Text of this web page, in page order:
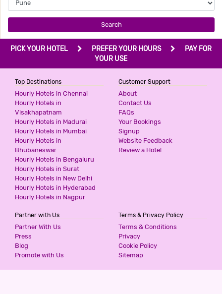
Search
PICK YOUR HOTEL PREFER YOUR HOURS
PAY FOR
YOUR USE
Top Destinations
Hourly Hotels in Chennai
Hourly Hotels in
Visakhapatnam
Hourly Hotels in Madurai
Hourly Hotels in Mumbai
Hourly Hotels in
Bhubaneswar
Hourly Hotels in Bengaluru
Hourly Hotels in Surat
Hourly Hotels in New Delhi
Hourly Hotels in Hyderabad
Hourly Hotels in Nagpur
Customer Support
About
Contact Us
FAQs
Your Bookings
Signup
Website Feedback
Review a Hotel
Partner with Us
Partner With Us
Press
Blog
Promote with Us
Terms & Privacy Policy
Terms & Conditions
Privacy
Cookie Policy
Sitemap